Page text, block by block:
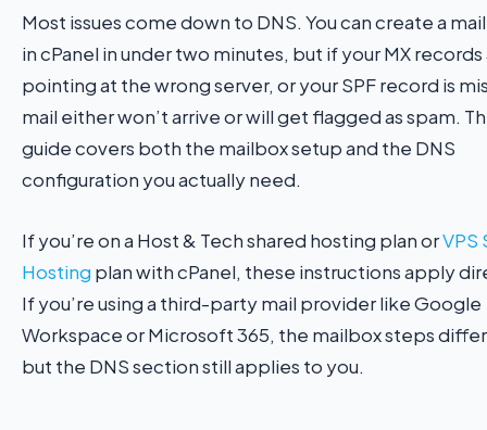
Most issues come down to DNS. You can create a
in cPanel in under two minutes, but if your MX records
pointing at the wrong server, or your SPF record is
mail either won’t arrive or will get flagged as spam.
guide covers both the mailbox setup and the DNS
configuration you actually need.
If you’re on a Host & Tech shared hosting plan orVPS
Hosting plan with cPanel, these instructions apply
If you’re using a third-party mail provider like Google
Workspace or Microsoft 365, the mailbox steps
but the DNS section still applies to you.